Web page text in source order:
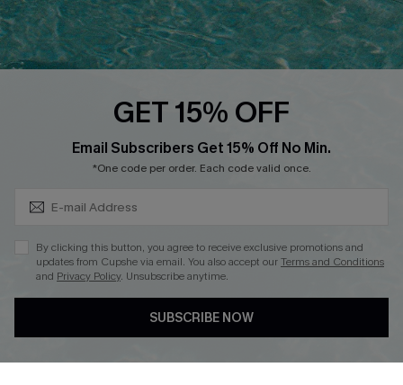
Ambassador Program
Whatsapp Exclusive Offer
Cupshe Breast Cancer Action
Cupshe E-Gift Crad
DOWNLOAD CUPSHE APP
GET 15% OFF
Email Subscribers Get 15% Off No Min.
*One code per order. Each code valid once.
By clicking this button, you agree to receive exclusive promotions and
updates from Cupshe via email. You also accept ourTerms and Conditions
and Privacy Policy. Unsubscribe anytime.
SUBSCRIBE NOW